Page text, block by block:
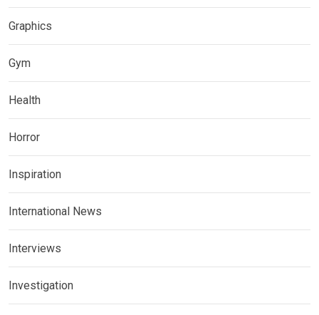
Graphics
Gym
Health
Horror
Inspiration
International News
Interviews
Investigation